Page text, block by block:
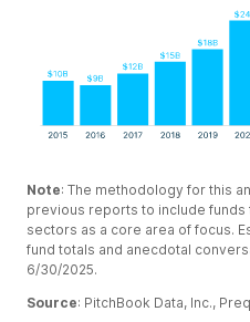
Note: The methodology for this
previous reports to include
sectors as a core area of focus.
fund totals and anecdotal
6/30/2025.
Source: PitchBook Data, Inc.,